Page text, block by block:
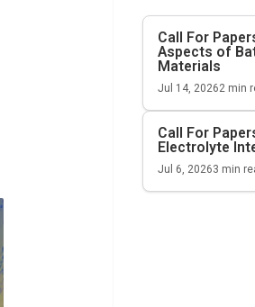
Call For
Aspects of
Materials
Jul 14, 20262 min
Call For
Electrolyte
Jul 6, 20263 min